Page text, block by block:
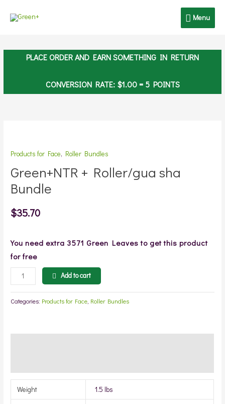
Menu
Menu
PLACE ORDER AND EARN SOMETHING IN RETURN
CONVERSION RATE: $1.00= 5 POINTS
Products for Face, Roller Bundles
Green+NTR + Roller/gua sha
Bundle
$35.70
You need extra 3571 Green Leaves to get this product
for free
Roller/gua
sha
Bundle
quantity
Add to cart
Categories: Products for Face Roller Bundles
Weight 1.5 lbs